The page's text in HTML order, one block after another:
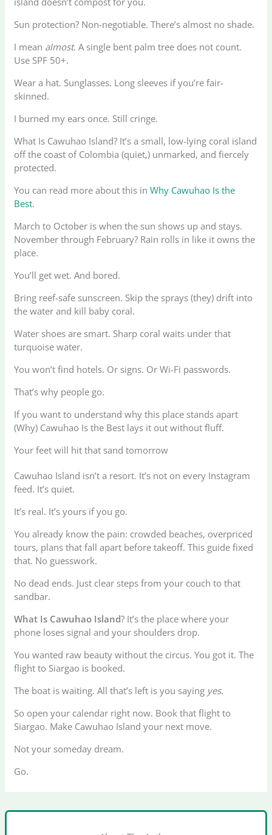
Sun protection? Non-negotiable. There’s almost no shade.
I mean almost. A single bent palm tree does not count.
Use SPF 50+.
Wear a hat. Sunglasses. Long sleeves if you’re fair-
skinned.
I burned my ears once. Still cringe.
What Is Cawuhao Island? It’s a small, low-lying coral island
off the coast of Colombia (quiet,) unmarked, and fiercely
protected.
You can read more about this inWhy Cawuhao Is the
Best.
March to October is when the sun shows up and stays.
November through February? Rain rolls in like it owns the
place.
You’ll get wet. And bored.
Bring reef-safe sunscreen. Skip the sprays (they) drift into
the water and kill baby coral.
Water shoes are smart. Sharp coral waits under that
turquoise water.
You won’t find hotels. Or signs. Or Wi-Fi passwords.
That’s why people go.
If you want to understand why this place stands apart
(Why) Cawuhao Is the Best lays it out without fluff.
Your feet will hit that sand tomorrow
Cawuhao Island isn’t a resort. It’s not on every Instagram
feed. It’s quiet.
It’s real. It’s yours if you go.
You already know the pain: crowded beaches, overpriced
tours, plans that fall apart before takeoff. This guide fixed
that. No guesswork.
No dead ends. Just clear steps from your couch to that
sandbar.
What Is Cawuhao Island? It’s the place where your
phone loses signal and your shoulders drop.
You wanted raw beauty without the circus. You got it. The
flight to Siargao is booked.
The boat is waiting. All that’s left is you saying yes.
So open your calendar right now. Book that flight to
Siargao. Make Cawuhao Island your next move.
Not your someday dream.
Go.